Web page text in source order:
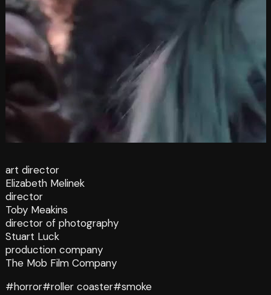
art director
Elizabeth Melinek
director
Toby Meakins
director of photography
Stuart Luck
production company
The Mob Film Company
#horror#roller coaster#smoke